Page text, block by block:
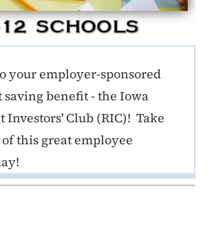
Callout 1
your employer-sponsored
benefit - the Iowa
Investors' Club (RIC)! Take
this great employee